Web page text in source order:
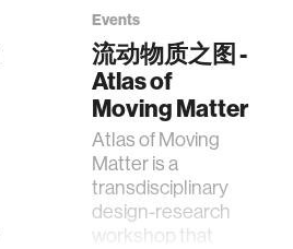
Events
流动物质之图 -
Atlas of
Moving Matter
Atlas of Moving
Matter is a
transdisciplinary
design-research
workshop that